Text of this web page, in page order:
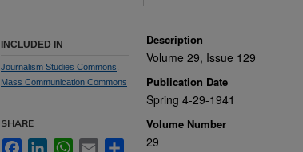
Description
Volume 29, Issue 129
Publication Date
Spring 4-29-1941
Volume Number
29
INCLUDED IN
Journalism Studies Commons
Mass Communication Commons
SHARE
FacebookLinkedInWhatsApp
Email Share